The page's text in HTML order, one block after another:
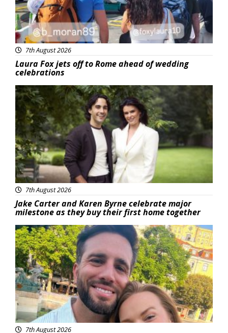
7th August 2026
Laura Fox jets off to Rome ahead of wedding
celebrations
Featured
7th August 2026
Jake Carter and Karen Byrne celebrate major
milestone as they buy their first home together
Featured
7th August 2026